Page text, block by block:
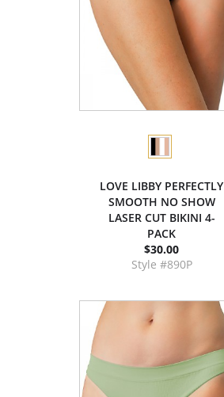
LOVE LIBBY PERFECTLY
SMOOTH NO SHOW
LASER CUT BIKINI 4-
PACK
$30.00
Style #890P